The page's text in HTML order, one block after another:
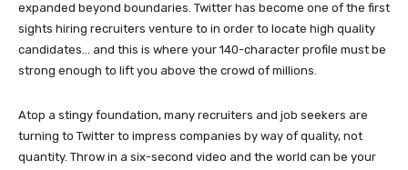
expanded beyond boundaries. Twitter has become one of the first
sights hiring recruiters venture to in order to locate high quality
candidates… and this is where your 140-character profile must be
strong enough to lift you above the crowd of millions.
Atop a stingy foundation, many recruiters and job seekers are
turning to Twitter to impress companies by way of quality, not
quantity. Throw in a six-second video and the world can be your